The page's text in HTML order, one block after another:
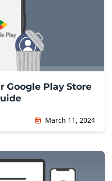
Google Play Store
March 11, 2024